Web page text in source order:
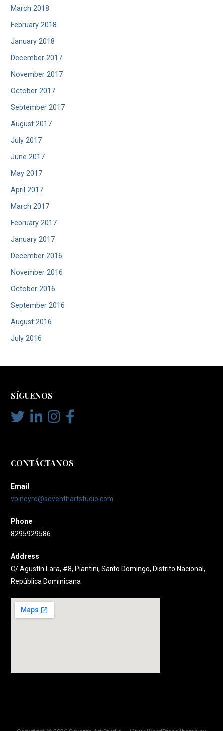
March 2018
February 2018
January 2018
December 2017
November 2017
October 2017
September 2017
August 2017
July 2017
June 2017
May 2017
April 2017
March 2017
February 2017
January 2017
December 2016
November 2016
October 2016
September 2016
August 2016
July 2016
SÍGUENOS
CONTÁCTANOS
Email
vpineyro@seventhartstudio.com
Phone
8295929586
Address
C/ Agustín Lara, #8, Piantini, Santo Domingo, Distrito Nacional,
República Dominicana